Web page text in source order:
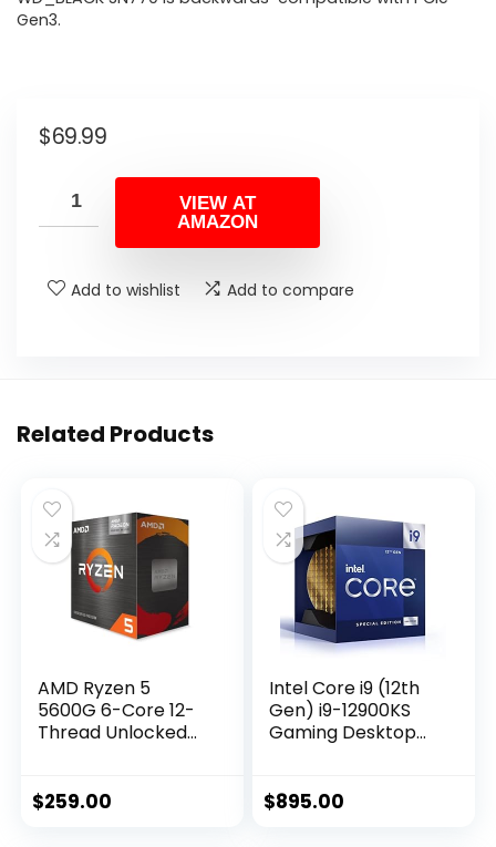
Gen3.
$69.99
VIEW AT
AMAZON
Add to wishlist Add to compare
Related Products
AMD Ryzen 5
5600G 6-Core 12-
Thread Unlocked
Graphics
$259.00
Intel Core i9 (12th
Gen) i9-12900KS
Gaming Desktop
Graphics and
$895.00